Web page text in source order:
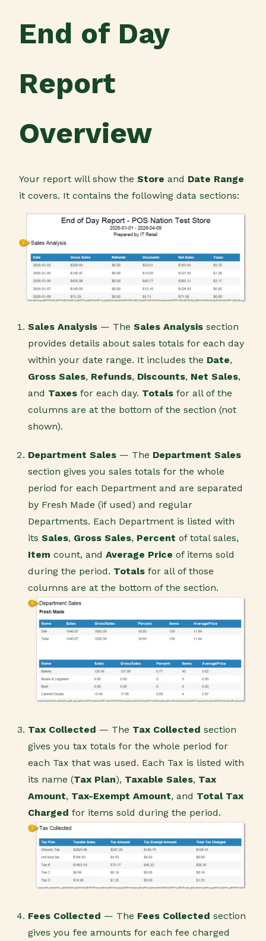
End of Day
Report
Overview
Your report will show the Store and Date Range
it covers. It contains the following data sections:
Sales Analysis — The Sales Analysis section
provides details about sales totals for each day
within your date range. It includes the Date,
Gross Sales, Refunds, Discounts, Net Sales,
and Taxes for each day. Totals for all of the
columns are at the bottom of the section (not
shown).
Department Sales — The Department Sales
section gives you sales totals for the whole
period for each Department and are separated
by Fresh Made (if used) and regular
Departments. Each Department is listed with
its Sales, Gross Sales, Percent of total sales,
Item count, and Average Price of items sold
during the period. Totals for all of those
columns are at the bottom of the section.
Tax Collected — The Tax Collected section
gives you tax totals for the whole period for
each Tax that was used. Each Tax is listed with
its name (Tax Plan), Taxable Sales, Tax
Amount, Tax-Exempt Amount, and Total Tax
Charged for items sold during the period.
Fees Collected — The Fees Collected section
gives you fee amounts for each fee charged